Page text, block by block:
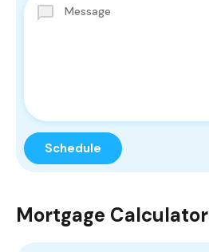
Mortgage Calculator